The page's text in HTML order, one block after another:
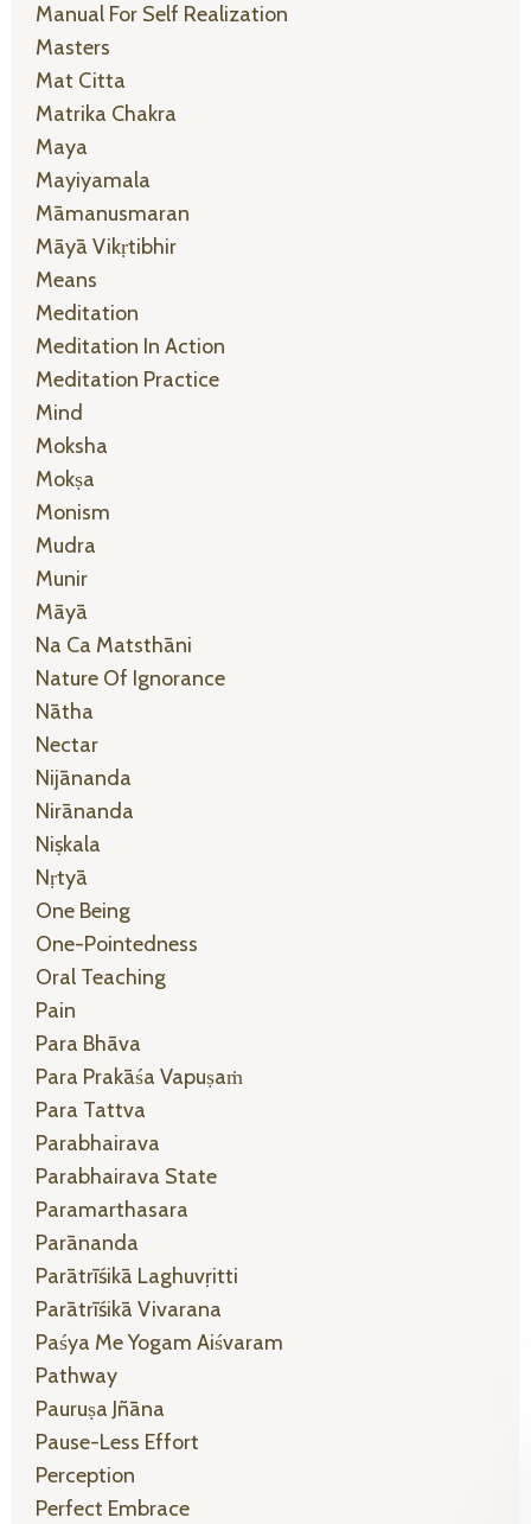
Manual For Self Realization
Masters
Mat Citta
Matrika Chakra
Maya
Mayiyamala
Māmanusmaran
Māyā Vikṛtibhir
Means
Meditation
Meditation In Action
Meditation Practice
Mind
Moksha
Mokṣa
Monism
Mudra
Munir
Māyā
Na Ca Matsthāni
Nature Of Ignorance
Nātha
Nectar
Nijānanda
Nirānanda
Niṣkala
Nṛtyā
One Being
One-Pointedness
Oral Teaching
Pain
Para Bhāva
Para Prakāśa Vapuṣaṁ
Para Tattva
Parabhairava
Parabhairava State
Paramarthasara
Parānanda
Parātrīśikā Laghuvṛitti
Parātrīśikā Vivarana
Paśya Me Yogam Aiśvaram
Pathway
Pauruṣa Jñāna
Pause-Less Effort
Perception
Perfect Embrace